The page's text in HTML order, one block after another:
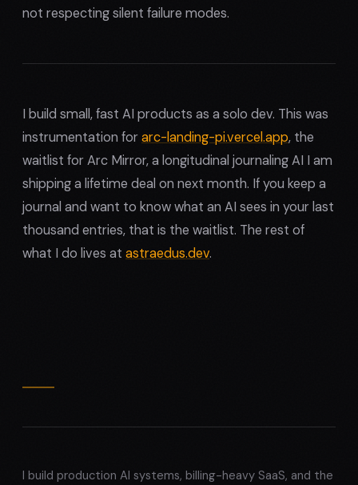
not respecting silent failure modes.
I build small, fast AI products as a solo dev. This was
instrumentation forarc-landing-pi.vercel.app, the
waitlist for Arc Mirror, a longitudinal journaling AI I am
shipping a lifetime deal on next month. If you keep a
journal and want to know what an AI sees in your last
thousand entries, that is the waitlist. The rest of
what I do lives at astraedus.dev.
I build production AI systems, billing-heavy SaaS, and the